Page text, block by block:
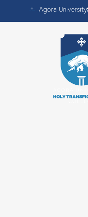
Agora University